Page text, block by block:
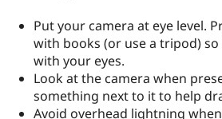
Put your camera at eye level.
with books (or use a tripod) so
with your eyes.
Look at the camera when
something next to it to help
Avoid overhead lightning